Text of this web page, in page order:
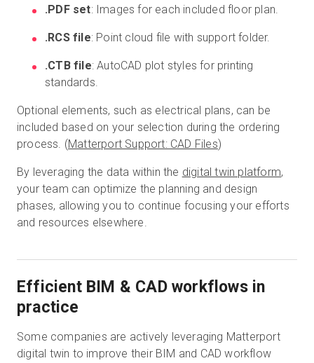
.PDF set: Images for each included floor plan.
.RCS file: Point cloud file with support folder.
.CTB file: AutoCAD plot styles for printing
standards.
Optional elements, such as electrical plans, can be
included based on your selection during the ordering
process. (Matterport Support: CAD Files)
By leveraging the data within the digital twin platform,
your team can optimize the planning and design
phases, allowing you to continue focusing your efforts
and resources elsewhere.
Efficient BIM & CAD workflows in
practice
Some companies are actively leveraging Matterport
digital twin to improve their BIM and CAD workflow